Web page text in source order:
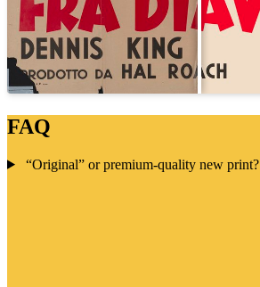
FAQ
“Original” or premium-quality new print?